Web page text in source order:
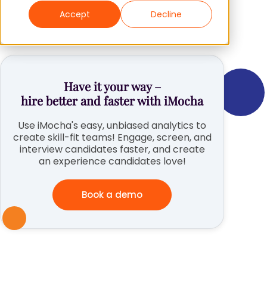
Accept
Decline
Have it your way –
hire better and faster with iMocha
Use iMocha's easy, unbiased analytics to
create skill-fit teams! Engage, screen, and
interview candidates faster, and create
an experience candidates love!
Book a demo